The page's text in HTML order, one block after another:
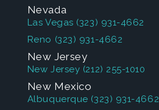
Nevada
Las Vegas (323) 931-4662
Reno (323) 931-4662
New Jersey
New Jersey (212) 255-1010
New Mexico
Albuquerque (323) 931-4662